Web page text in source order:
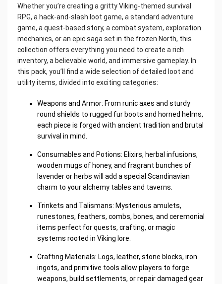
Whether you’re creating a gritty Viking-themed survival
RPG, a hack-and-slash loot game, a standard adventure
game, a quest-based story, a combat system, exploration
mechanics, or an epic saga set in the frozen North, this
collection offers everything you need to create a rich
inventory, a believable world, and immersive gameplay. In
this pack, you’ll find a wide selection of detailed loot and
utility items, divided into exciting categories:
Weapons and Armor: From runic axes and sturdy
round shields to rugged fur boots and horned helms,
each piece is forged with ancient tradition and brutal
survival in mind.
Consumables and Potions: Elixirs, herbal infusions,
wooden mugs of honey, and fragrant bunches of
lavender or herbs will add a special Scandinavian
charm to your alchemy tables and taverns.
Trinkets and Talismans: Mysterious amulets,
runestones, feathers, combs, bones, and ceremonial
items perfect for quests, crafting, or magic
systems rooted in Viking lore.
Crafting Materials: Logs, leather, stone blocks, iron
ingots, and primitive tools allow players to forge
weapons, build settlements, or repair damaged gear